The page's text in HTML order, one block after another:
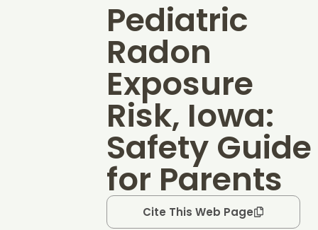
Pediatric
Radon
Exposure
Risk, Iowa:
Safety Guide
for Parents
Cite This Web Page